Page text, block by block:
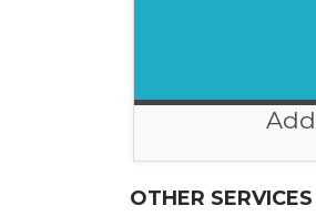
OTHER SERVICES